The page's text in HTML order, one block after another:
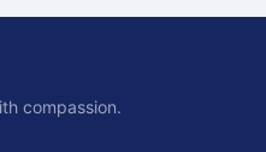
compassion.